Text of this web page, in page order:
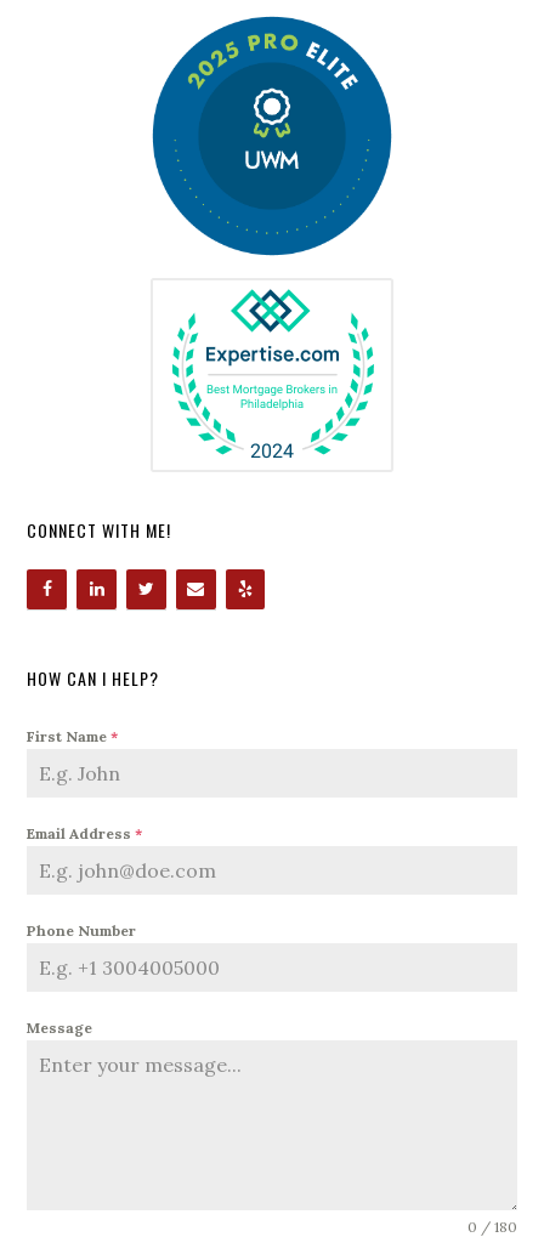
CONNECT WITH ME!
HOW CAN I HELP?
First Name*
Email Address*
Phone Number
Message
0 / 180